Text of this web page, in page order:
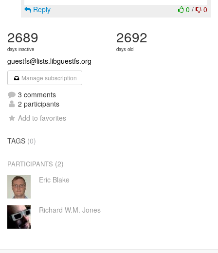
0 / 0
Reply
2689
days inactive
2692
days old
guestfs@lists.libguestfs.org
Manage subscription
3 comments
2 participants
Add to favorites
TAGS (0)
PARTICIPANTS (2)
Eric Blake
Richard W.M. Jones